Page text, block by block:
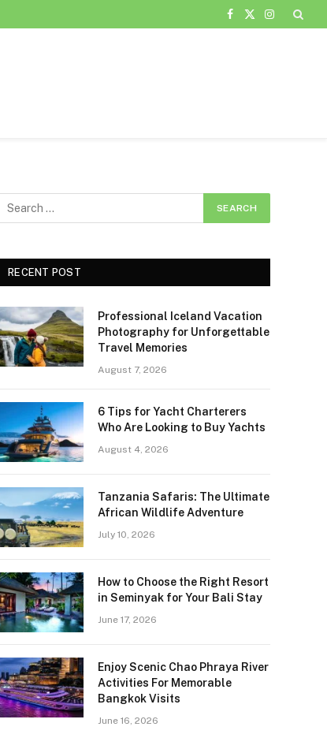
Facebook
X
Instagram
RECENT POST
Professional Iceland Vacation
Photography for Unforgettable
Travel Memories
August 7, 2026
6 Tips for Yacht Charterers
Who Are Looking to Buy Yachts
August 4, 2026
Tanzania Safaris: The Ultimate
African Wildlife Adventure
July 10, 2026
How to Choose the Right Resort
in Seminyak for Your Bali Stay
June 17, 2026
Enjoy Scenic Chao Phraya River
Activities For Memorable
Bangkok Visits
June 16, 2026